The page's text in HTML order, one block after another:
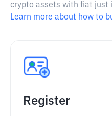
crypto assets with fiat just
Learn more about how to
Register